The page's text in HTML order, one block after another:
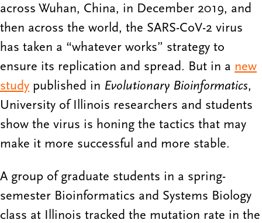
across Wuhan, China, in December 2019, and
then across the world, the SARS-CoV-2 virus
has taken a “whatever works” strategy to
ensure its replication and spread. But in a new
study published in Evolutionary Bioinformatics,
University of Illinois researchers and students
show the virus is honing the tactics that may
make it more successful and more stable.
A group of graduate students in a spring-
semester Bioinformatics and Systems Biology
class at Illinois tracked the mutation rate in the